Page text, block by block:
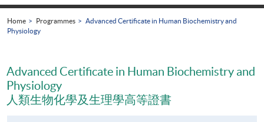
Home Programmes
Advanced Certificate in Human Biochemistry and
Physiology
Advanced Certificate in Human Biochemistry and
Physiology
人類生物化學及生理學高等證書